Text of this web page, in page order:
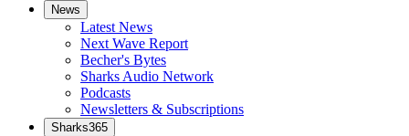
News
Latest News
Next Wave Report
Becher's Bytes
Sharks Audio Network
Podcasts
Newsletters & Subscriptions
Sharks365